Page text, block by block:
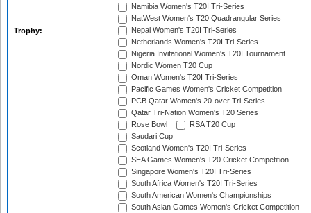
Trophy:
Namibia Women's T20I Tri-Series
NatWest Women's T20 Quadrangular Series
Nepal Women's T20I Tri-Series
Netherlands Women's T20I Tri-Series
Nigeria Invitational Women's T20I Tournament
Nordic Women T20 Cup
Oman Women's T20I Tri-Series
Pacific Games Women's Cricket Competition
PCB Qatar Women's 20-over Tri-Series
Qatar Tri-Nation Women's T20 Series
Rose Bowl
RSA T20 Cup
Saudari Cup
Scotland Women's T20I Tri-Series
SEA Games Women's T20 Cricket Competition
Singapore Women's T20I Tri-Series
South Africa Women's T20I Tri-Series
South American Women's Championships
South Asian Games Women's Cricket Competition